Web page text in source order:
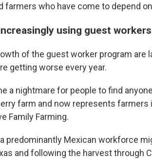
farmers who have come to depend
using guest
of the guest worker program are
getting worse every year.
a nightmare for people to find
farm and now represents
Family Farming.
predominantly Mexican workforce
and following the harvest through